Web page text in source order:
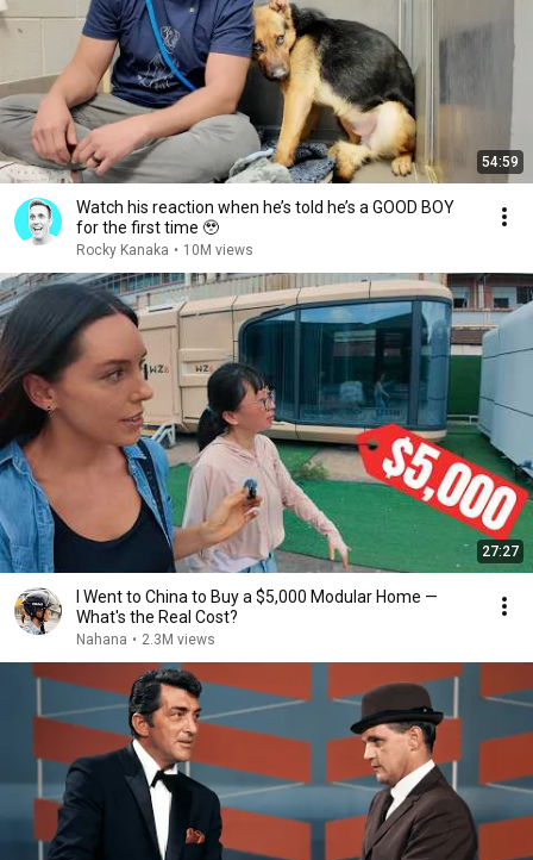
54:59
Watch his reaction when he’s told he’s a GOOD BOY
for the first time 🥹
Rocky Kanaka • 10M views
27:27
I Went to China to Buy a $5,000 Modular Home —
What's the Real Cost?
Nahana • 2.3M views